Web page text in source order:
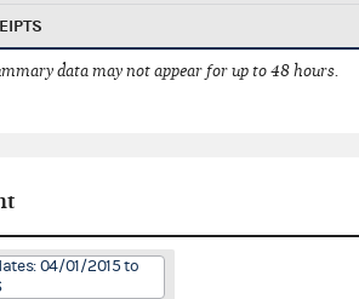
data may not appear for up to 48 hours.
04/01/2015 to